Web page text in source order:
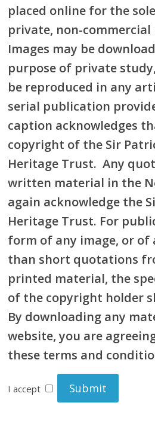
placed online for the
private, non-commercial
Images may be
purpose of private
be reproduced in any
serial publication
caption acknowledges
copyright of the Sir
Heritage Trust. Any
written material in the
again acknowledge the
Heritage Trust. For
form of any image, or
than short quotations
printed material, the
of the copyright holder
By downloading any
website, you are
these terms and
I accept